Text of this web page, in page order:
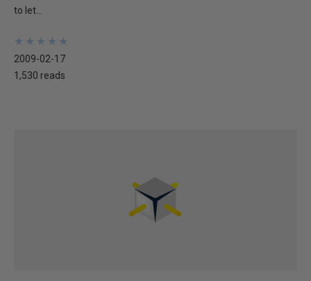
to let...
★
★
★
★
★
★
★
★
★
★
2009-02-17
1,530 reads